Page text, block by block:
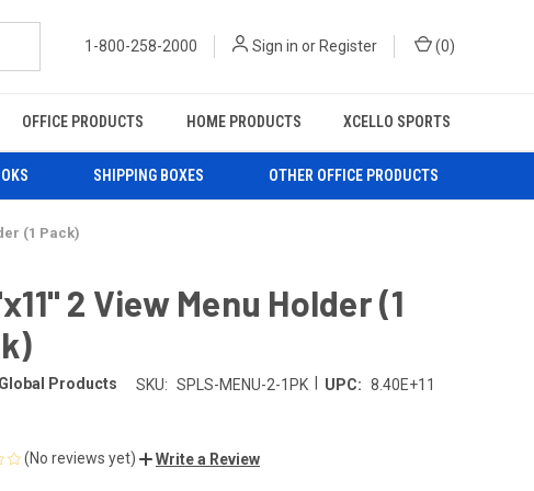
1-800-258-2000 Sign in or Register (0)
OFFICE PRODUCTS HOME PRODUCTS XCELLO SPORTS
SHIPPING BOXES OTHER OFFICE PRODUCTS
(1 Pack)
2 View Menu Holder (1
Products SKU: SPLS-MENU-2-1PK UPC: 8.40E+11
(No reviews yet) Write a Review